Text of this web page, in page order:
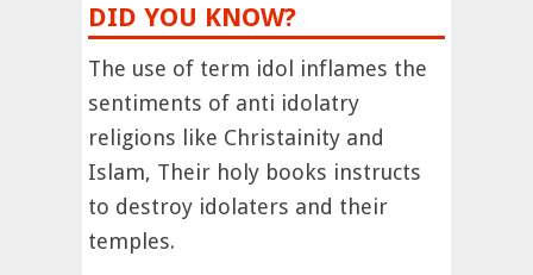
DID YOU KNOW?
The use of term idol inflames the
sentiments of anti idolatry
religions like Christainity and
Islam, Their holy books instructs
to destroy idolaters and their
temples.